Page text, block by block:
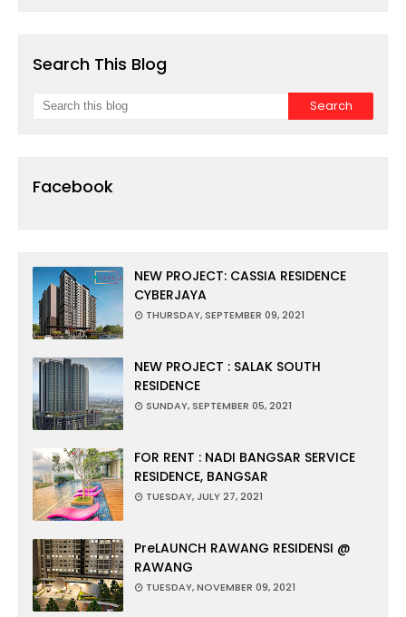
Search This Blog
Facebook
NEW PROJECT: CASSIA RESIDENCE
CYBERJAYA
THURSDAY, SEPTEMBER 09, 2021
NEW PROJECT : SALAK SOUTH
RESIDENCE
SUNDAY, SEPTEMBER 05, 2021
FOR RENT : NADI BANGSAR SERVICE
RESIDENCE, BANGSAR
TUESDAY, JULY 27, 2021
PreLAUNCH RAWANG RESIDENSI @
RAWANG
TUESDAY, NOVEMBER 09, 2021